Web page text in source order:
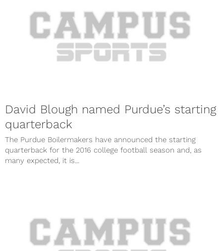
David Blough named Purdue’s starting
quarterback
The Purdue Boilermakers have announced the starting
quarterback for the 2016 college football season and, as
many expected, it is...